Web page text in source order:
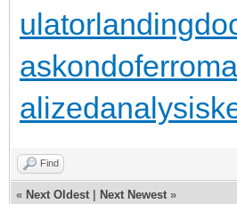
ulator
as
alizedanalysis
Find
« Next Oldest Next Newest »